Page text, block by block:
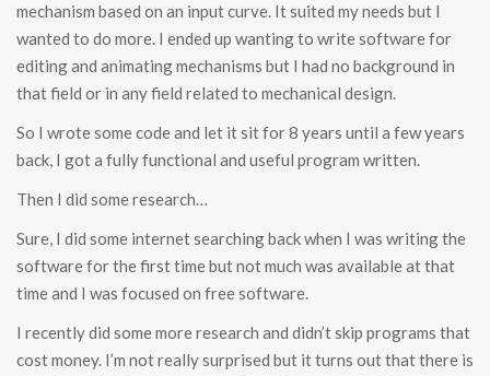
mechanism based on an input curve. It suited my needs but I
wanted to do more. I ended up wanting to write software for
editing and animating mechanisms but I had no background in
that field or in any field related to mechanical design.
So I wrote some code and let it sit for 8 years until a few years
back, I got a fully functional and useful program written.
Then I did some research…
Sure, I did some internet searching back when I was writing the
software for the first time but not much was available at that
time and I was focused on free software.
I recently did some more research and didn’t skip programs that
cost money. I’m not really surprised but it turns out that there is